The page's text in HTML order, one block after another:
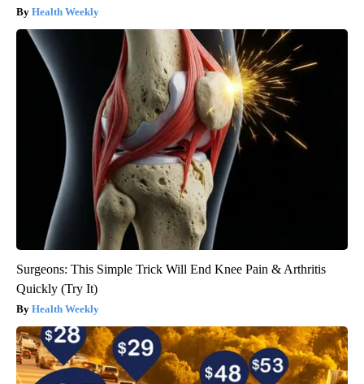
Health Weekly
Surgeons: This Simple Trick Will End Knee Pain & Arthritis
Quickly (Try It)
Health Weekly